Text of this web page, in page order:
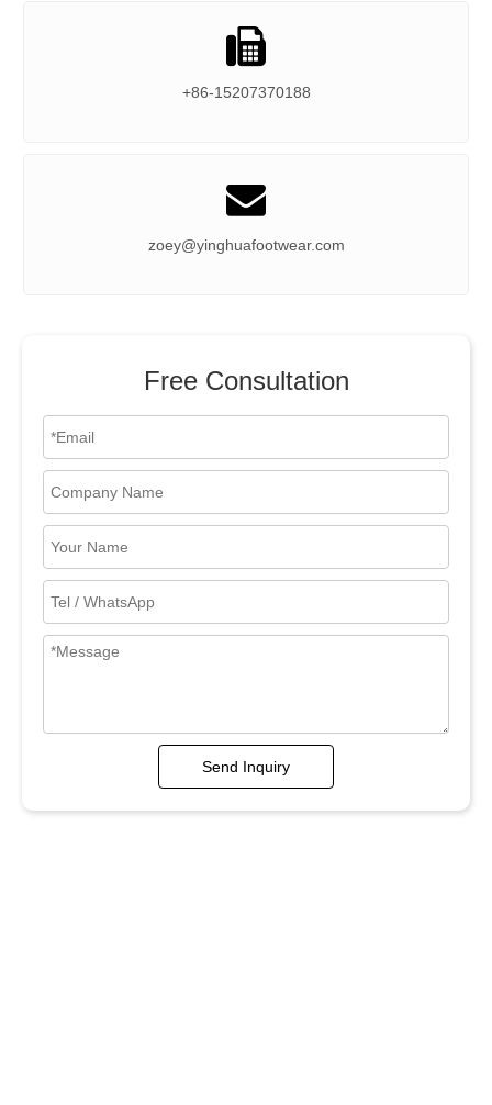

+86-15207370188

zoey@yinghuafootwear.com
Free Consultation
Send Inquiry